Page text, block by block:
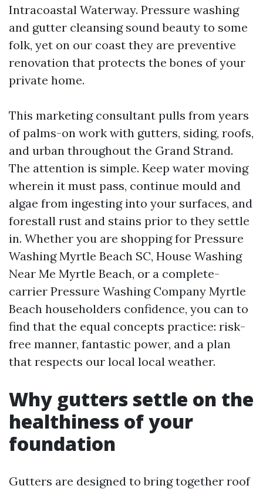
Intracoastal Waterway. Pressure washing
and gutter cleansing sound beauty to some
folk, yet on our coast they are preventive
renovation that protects the bones of your
private home.
This marketing consultant pulls from years
of palms-on work with gutters, siding, roofs,
and urban throughout the Grand Strand.
The attention is simple. Keep water moving
wherein it must pass, continue mould and
algae from ingesting into your surfaces, and
forestall rust and stains prior to they settle
in. Whether you are shopping for Pressure
Washing Myrtle Beach SC, House Washing
Near Me Myrtle Beach, or a complete-
carrier Pressure Washing Company Myrtle
Beach householders confidence, you can to
find that the equal concepts practice: risk-
free manner, fantastic power, and a plan
that respects our local local weather.
Why gutters settle on the
healthiness of your
foundation
Gutters are designed to bring together roof